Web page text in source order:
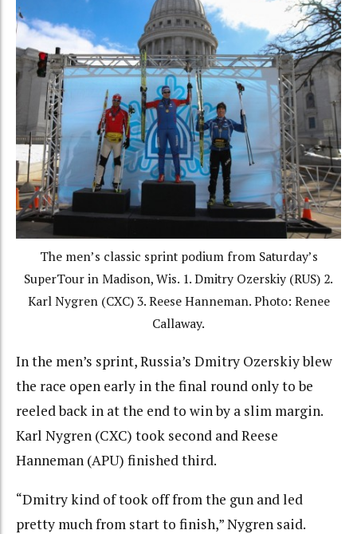
The men’s classic sprint podium from Saturday’s
SuperTour in Madison, Wis. 1. Dmitry Ozerskiy (RUS) 2.
Karl Nygren (CXC) 3. Reese Hanneman. Photo: Renee
Callaway.
In the men’s sprint, Russia’s Dmitry Ozerskiy blew
the race open early in the final round only to be
reeled back in at the end to win by a slim margin.
Karl Nygren (CXC) took second and Reese
Hanneman (APU) finished third.
“Dmitry kind of took off from the gun and led
pretty much from start to finish,” Nygren said.